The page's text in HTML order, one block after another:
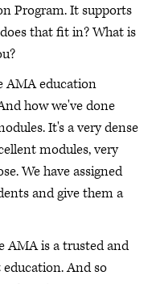
Program. It supports
that fit in? What is
AMA education
how we've done
It's a very dense
modules, very
We have assigned
and give them a
AMA is a trusted and
education. And so